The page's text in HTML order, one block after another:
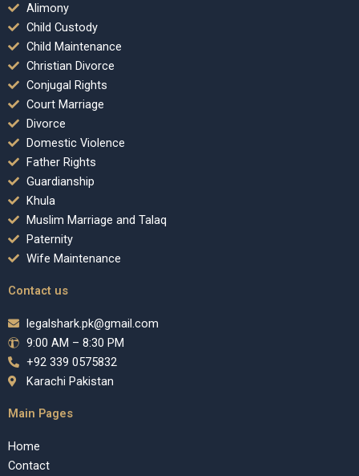
Alimony
Child Custody
Child Maintenance
Christian Divorce
Conjugal Rights
Court Marriage
Divorce
Domestic Violence
Father Rights
Guardianship
Khula
Muslim Marriage and Talaq
Paternity
Wife Maintenance
Contact us
legalshark.pk@gmail.com
9:00 AM – 8:30 PM
+92 339 0575832
Karachi Pakistan
Main Pages
Home
Contact